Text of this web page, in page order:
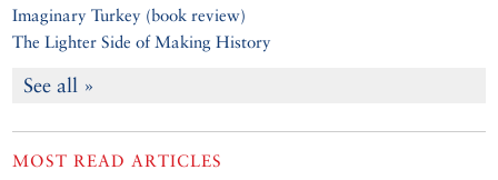
Imaginary Turkey (book review)
The Lighter Side of Making History
See all »
MOST READ ARTICLES